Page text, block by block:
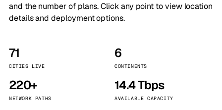
and the number of plans. Click any point to view location
details and deployment options.
71
CITIES LIVE
6
CONTINENTS
220+
NETWORK PATHS
14.4 Tbps
AVAILABLE CAPACITY